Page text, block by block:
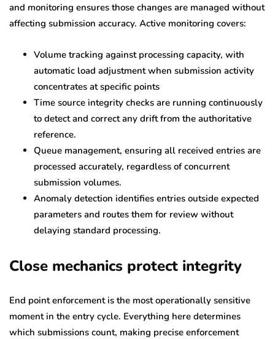
and monitoring ensures those changes are managed without
affecting submission accuracy. Active monitoring covers:
Volume tracking against processing capacity, with
automatic load adjustment when submission activity
concentrates at specific points
Time source integrity checks are running continuously
to detect and correct any drift from the authoritative
reference.
Queue management, ensuring all received entries are
processed accurately, regardless of concurrent
submission volumes.
Anomaly detection identifies entries outside expected
parameters and routes them for review without
delaying standard processing.
Close mechanics protect integrity
End point enforcement is the most operationally sensitive
moment in the entry cycle. Everything here determines
which submissions count, making precise enforcement